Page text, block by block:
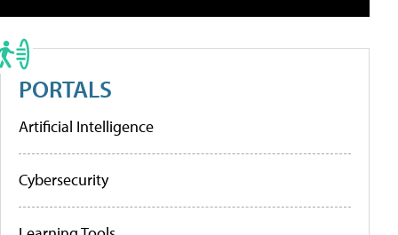
PORTALS
Artificial Intelligence
Cybersecurity